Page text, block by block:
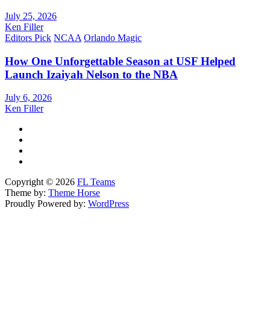
July 25, 2026
Ken Filler
Editors Pick NCAA Orlando Magic
How One Unforgettable Season at USF Helped
Launch Izaiyah Nelson to the NBA
July 6, 2026
Ken Filler
Copyright © 2026 FL Teams
Theme by: Theme Horse
Proudly Powered by: WordPress